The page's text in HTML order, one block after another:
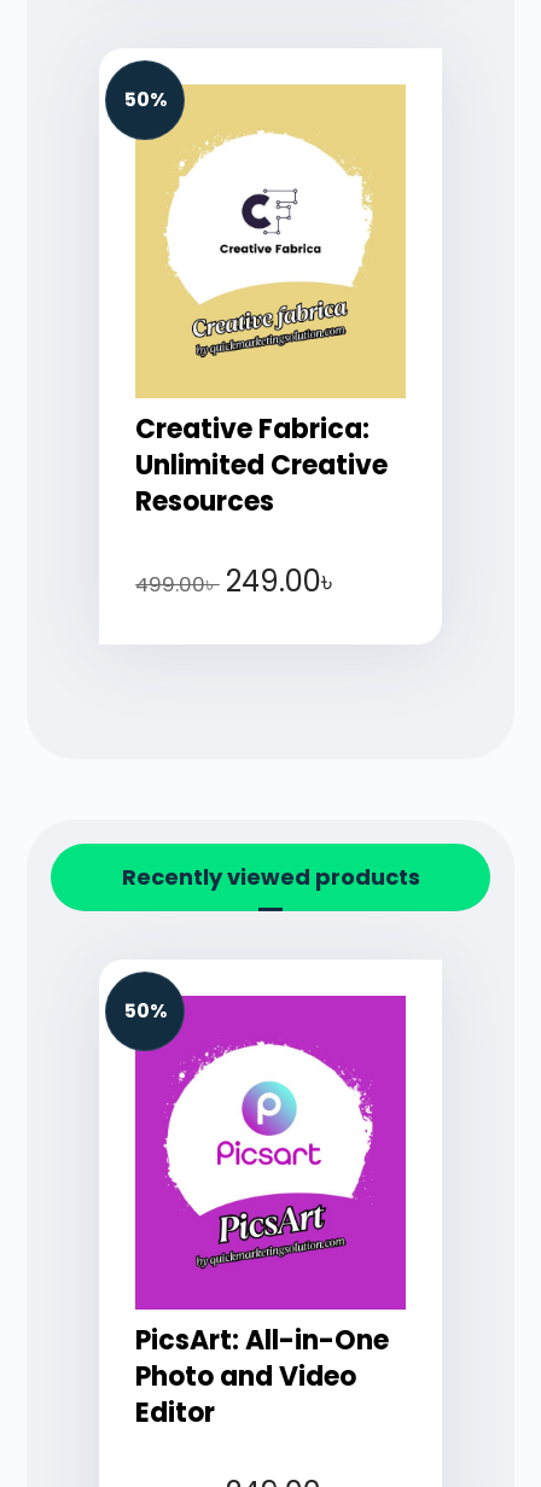
50%
Creative Fabrica:
Unlimited Creative
Resources
499.00৳ 249.00৳
Recently viewed products
50%
PicsArt: All-in-One
Photo and Video
Editor